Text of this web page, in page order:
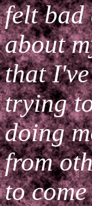
felt bad
about
that
trying
doing
from
to